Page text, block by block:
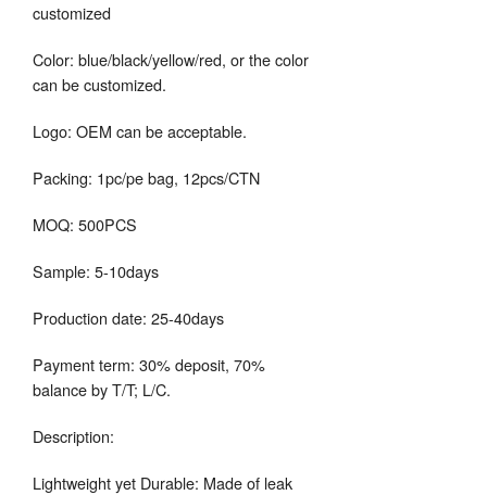
customized
Color: blue/black/yellow/red, or the color
can be customized.
Logo: OEM can be acceptable.
Packing: 1pc/pe bag, 12pcs/CTN
MOQ: 500PCS
Sample: 5-10days
Production date: 25-40days
Payment term: 30% deposit, 70%
balance by T/T; L/C.
Description:
Lightweight yet Durable: Made of leak